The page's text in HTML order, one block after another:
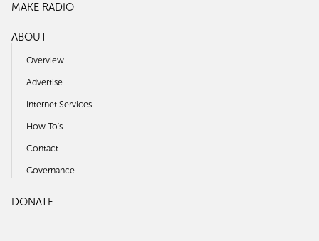
MAKE RADIO
ABOUT
Overview
Advertise
Internet Services
How To's
Contact
Governance
DONATE